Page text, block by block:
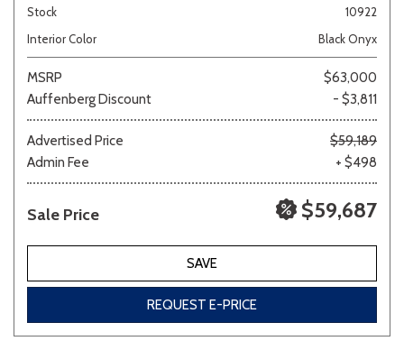
Stock
10922
Interior Color
Black Onyx
MSRP
$63,000
Auffenberg Discount
- $3,811
Advertised Price
$59,189
Admin Fee
+ $498
Sale Price $59,687
SAVE
REQUEST E-PRICE